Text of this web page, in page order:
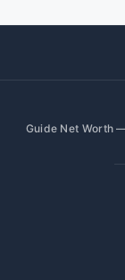
Guide Net Worth